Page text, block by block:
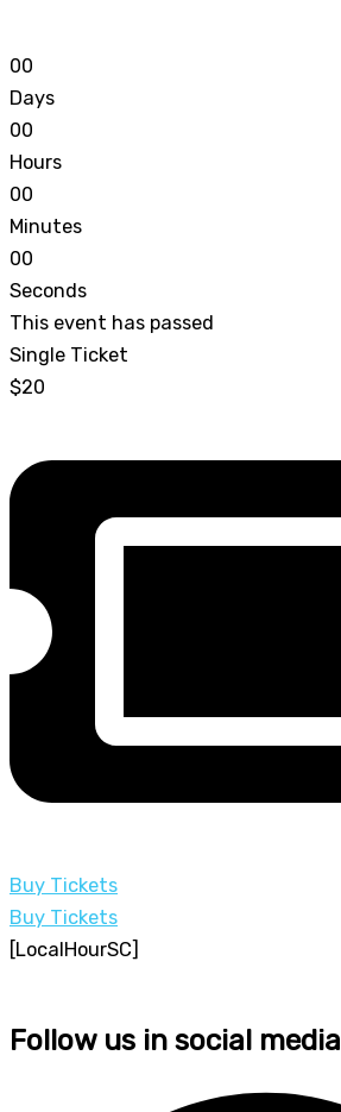
00
Days
00
Hours
00
Minutes
00
Seconds
This event has passed
Single Ticket
$20
Buy Tickets
Buy Tickets
[LocalHourSC]
Follow us in social media